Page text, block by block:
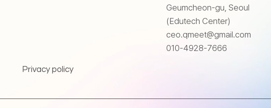
Privacy policy
Geumcheon-gu, Seoul
(Edutech Center)
ceo.qmeet@gmail.com
010-4928-7666